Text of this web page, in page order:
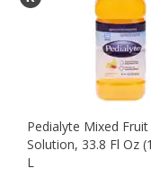
Pedialyte Mixed
Solution, 33.8 Fl Oz
L